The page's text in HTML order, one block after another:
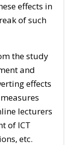
effects in
of such
the study
and
effects
lecturers
of ICT
etc.